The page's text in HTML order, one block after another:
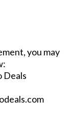
you may
Deals